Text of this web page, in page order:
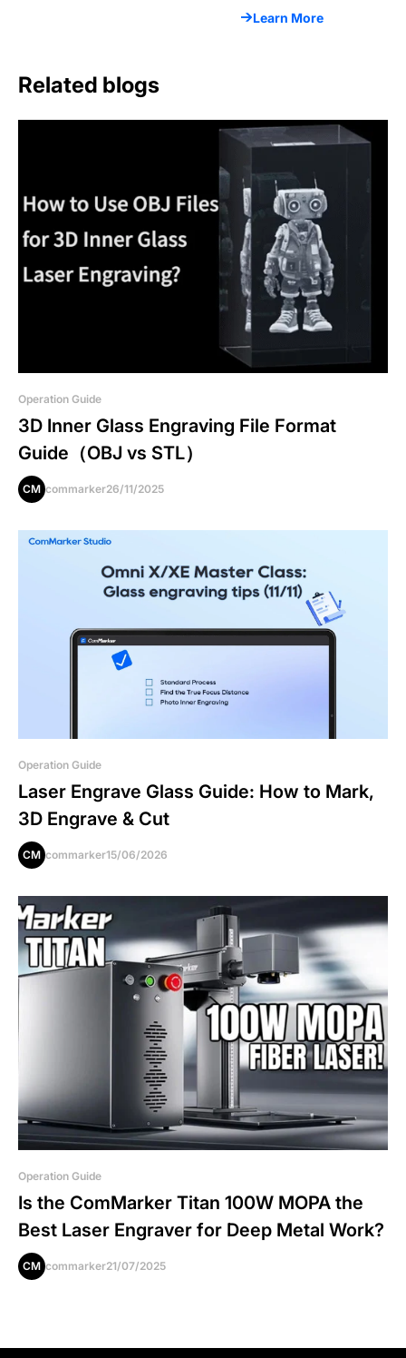
Learn More
Related blogs
Operation Guide
3D Inner Glass Engraving File Format
Guide（OBJ vs STL）
CM commarker26/11/2025
Operation Guide
Laser Engrave Glass Guide: How to Mark,
3D Engrave & Cut
CM commarker15/06/2026
Operation Guide
Is the ComMarker Titan 100W MOPA the
Best Laser Engraver for Deep Metal Work?
CM commarker21/07/2025